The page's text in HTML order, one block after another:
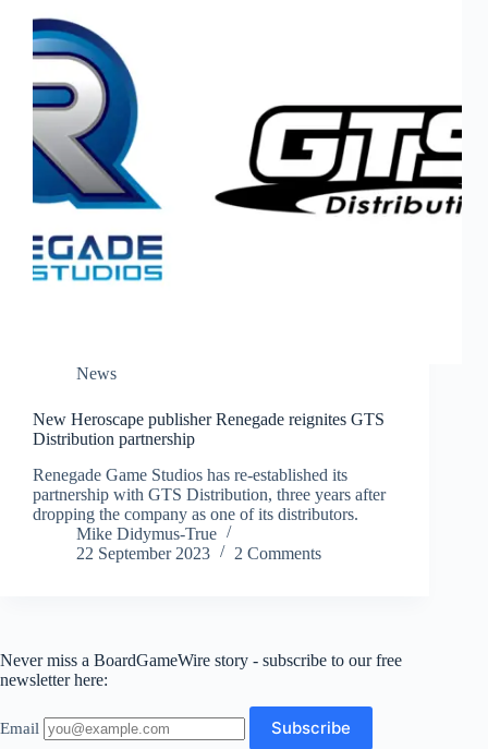
News
New Heroscape publisher Renegade reignites GTS
Distribution partnership
Renegade Game Studios has re-established its
partnership with GTS Distribution, three years after
dropping the company as one of its distributors.
Mike Didymus-True
22 September 2023
2 Comments
Never miss a BoardGameWire story - subscribe to our free
newsletter here:
Email